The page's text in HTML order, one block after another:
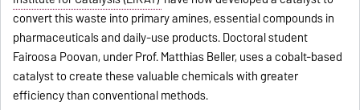
convert this waste into primary amines, essential compounds in
pharmaceuticals and daily-use products. Doctoral student
Fairoosa Poovan, under Prof. Matthias Beller, uses a cobalt-based
catalyst to create these valuable chemicals with greater
efficiency than conventional methods.